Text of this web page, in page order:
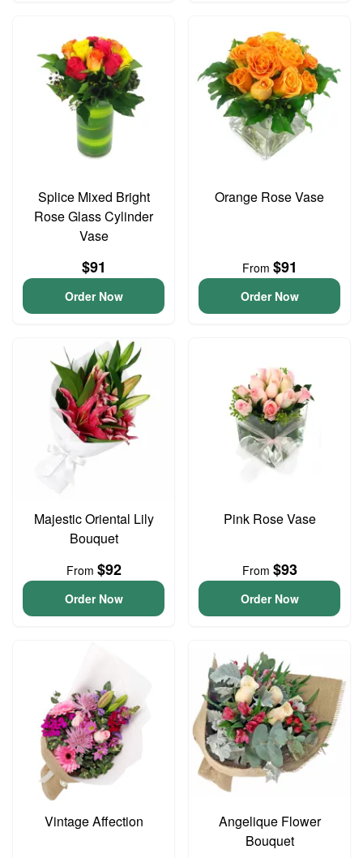
Splice Mixed Bright
Rose Glass Cylinder
Vase
$91
Order Now
Orange Rose Vase
From $91
Order Now
Majestic Oriental Lily
Bouquet
From $92
Order Now
Pink Rose Vase
From $93
Order Now
Vintage Affection
Angelique Flower
Bouquet